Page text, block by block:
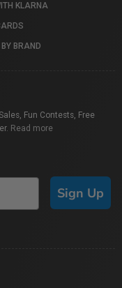
KLARNA
BRAND
Fun Contests, Free
Read more
Sign Up